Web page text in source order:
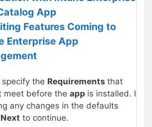
App
Features Coming to
Enterprise App
the Requirements that
meet before the app is installed. I
any changes in the defaults
Next to continue.